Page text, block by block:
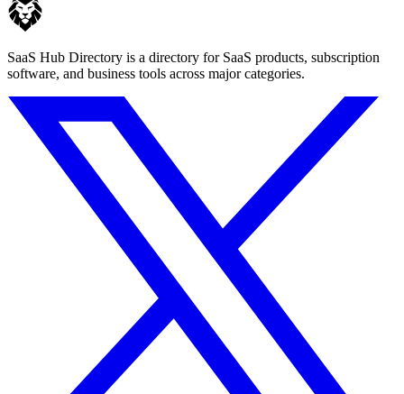
SaaS Hub Directory is a directory for SaaS products, subscription
software, and business tools across major categories.